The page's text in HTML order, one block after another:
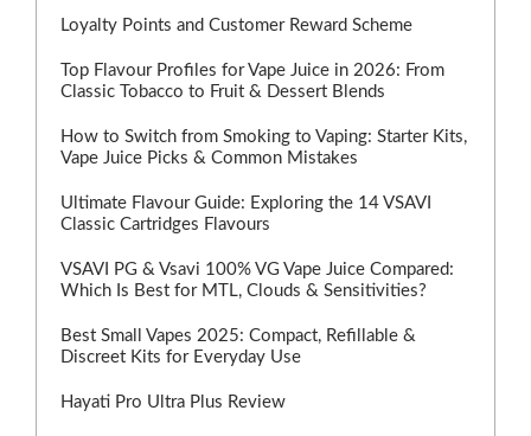
Loyalty Points and Customer Reward Scheme
Top Flavour Profiles for Vape Juice in 2026: From
Classic Tobacco to Fruit & Dessert Blends
How to Switch from Smoking to Vaping: Starter Kits,
Vape Juice Picks & Common Mistakes
Ultimate Flavour Guide: Exploring the 14 VSAVI
Classic Cartridges Flavours
VSAVI PG & Vsavi 100% VG Vape Juice Compared:
Which Is Best for MTL, Clouds & Sensitivities?
Best Small Vapes 2025: Compact, Refillable &
Discreet Kits for Everyday Use
Hayati Pro Ultra Plus Review